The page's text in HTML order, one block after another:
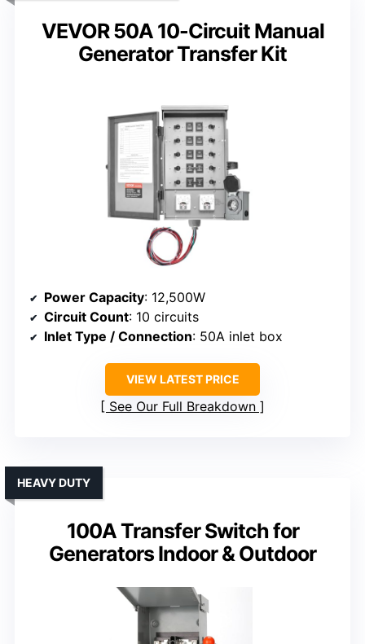
VEVOR 50A 10-Circuit Manual
Generator Transfer Kit
Power Capacity: 12,500W
Circuit Count: 10 circuits
Inlet Type / Connection: 50A inlet box
VIEW LATEST PRICE
See Our Full Breakdown
100A Transfer Switch for
Generators Indoor & Outdoor
HEAVY DUTY